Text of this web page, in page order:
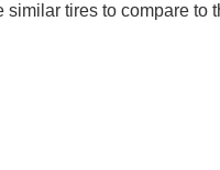
similar tires to compare to